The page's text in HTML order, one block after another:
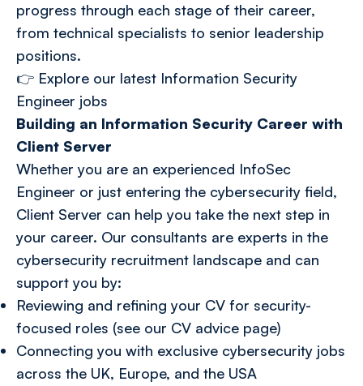
progress through each stage of their career,
from technical specialists to senior leadership
positions.
👉 Explore our latest Information Security
Engineer jobs
Building an Information Security Career with
Client Server
Whether you are an experienced InfoSec
Engineer or just entering the cybersecurity field,
Client Server can help you take the next step in
your career. Our consultants are experts in the
cybersecurity recruitment landscape and can
support you by:
Reviewing and refining your CV for security-
focused roles (see our CV advice page)
Connecting you with exclusive cybersecurity jobs
across the UK, Europe, and the USA